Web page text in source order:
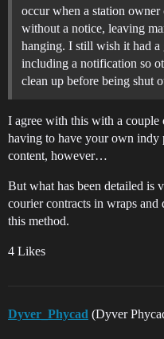
occur when a station owner
without a notice, leaving
hanging. I still wish it had a
including a notification so
clean up before being shut
I agree with this with a couple
having to have your own indy
content, however…
But what has been detailed is
courier contracts in wraps and
this method.
4 Likes
Dyver_Phycad (Dyver